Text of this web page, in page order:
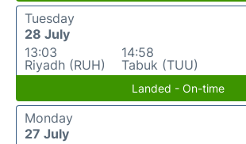
Tuesday
28 July
13:03
Riyadh (RUH)
14:58
Tabuk (TUU)
Landed - On-time
Monday
27 July